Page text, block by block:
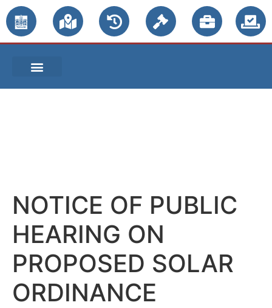
NOTICE OF PUBLIC
HEARING ON
PROPOSED SOLAR
ORDINANCE